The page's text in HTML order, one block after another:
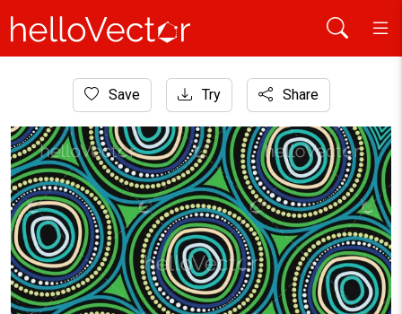
Aboriginal Art
Aboriginal Style Circle Design
Save Try Share